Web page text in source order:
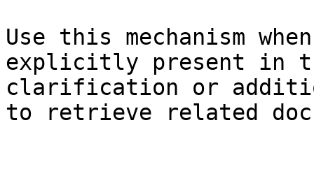
Use this mechanism
explicitly present in
clarification or